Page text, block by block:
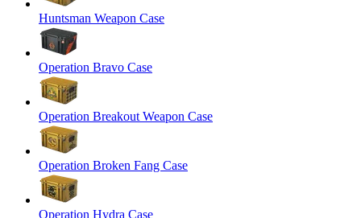
Huntsman Weapon Case
Operation Bravo Case
Operation Breakout Weapon Case
Operation Broken Fang Case
Operation Hydra Case